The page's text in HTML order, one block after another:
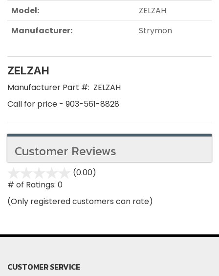
Model:
ZELZAH
Manufacturer:
Strymon
ZELZAH
Manufacturer Part #: ZELZAH
Call for price - 903-561-8828
Customer Reviews
(0.00)
5
# of Ratings: 0
(Only registered customers can rate)
CUSTOMER SERVICE